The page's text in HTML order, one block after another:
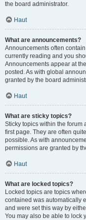
the board administrator.
Haut
What are announcements?
Announcements often
currently reading and you
Announcements appear at
posted. As with global
granted by the board
Haut
What are sticky topics?
Sticky topics within the
first page. They are often
possible. As with
permissions are granted by
Haut
What are locked topics?
Locked topics are topics
contained was automatically
and were set this way by
You may also be able to lock